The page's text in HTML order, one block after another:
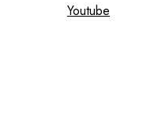
Youtube